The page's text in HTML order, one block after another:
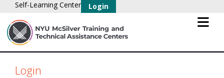
Self-Learning Center Login
Login